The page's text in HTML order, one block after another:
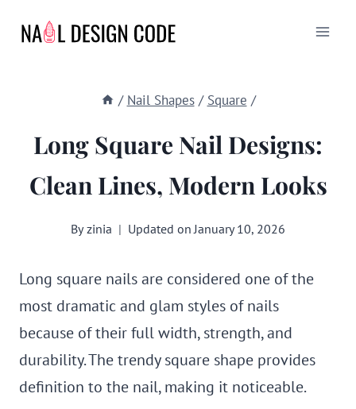
/ Nail Shapes / Square /
Long Square Nail Designs:
Clean Lines, Modern Looks
Byzinia Updated onJanuary 10, 2026
Long square nails are considered one of the
most dramatic and glam styles of nails
because of their full width, strength, and
durability. The trendy square shape provides
definition to the nail, making it noticeable.